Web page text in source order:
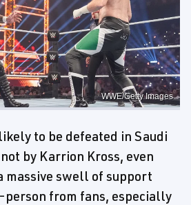
WWE/Getty Images
to be defeated in Saudi
by Karrion Kross, even
massive swell of support
from fans, especially